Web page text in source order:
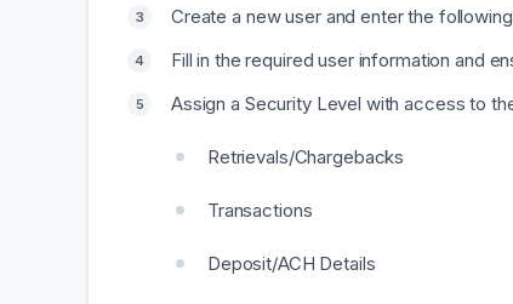
Create a new user and enter the
Fill in the required user information and
Assign a Security Level with access to
Retrievals/Chargebacks
Transactions
Deposit/ACH Details